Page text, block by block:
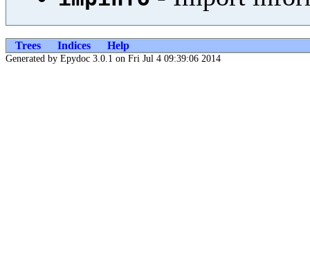
Trees Indices Help
Generated by Epydoc 3.0.1 on Fri Jul 4 09:39:06 2014